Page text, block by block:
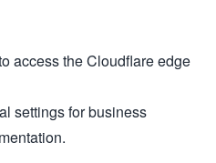
access the Cloudflare edge
settings for business